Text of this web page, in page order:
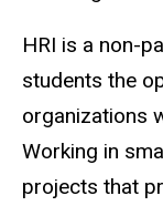
HRI is a non-
students the
organizations
Working in
projects that